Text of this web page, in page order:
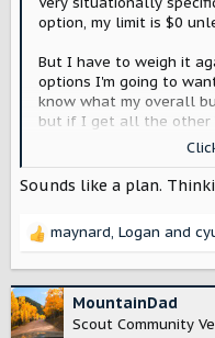
option, my limit is $0
But I have to weigh it
options I'm going to
know what my overall
but if I get all the other
color I really like still
pay it. I'm only going to
10+ years, so might as
Sounds like a plan.
R
c
t
maynard, Logan and
MountainDad
Scout Community